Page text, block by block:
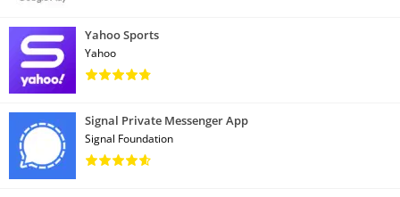
Yahoo Sports
Yahoo
Signal Private Messenger App
Signal Foundation